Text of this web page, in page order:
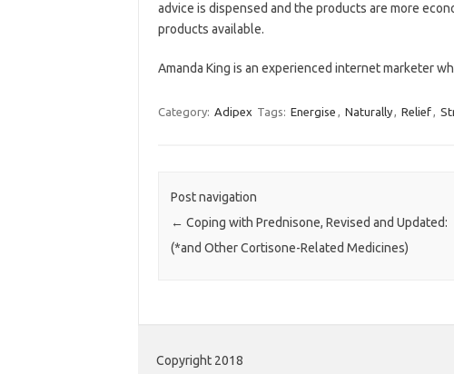
advice is dispensed and the products are more
products available.
Amanda King is an experienced internet marketer
Category: Adipex Tags: Energise , Naturally, Relief,
Post navigation
← Coping with Prednisone, Revised and Updated:
(*and Other Cortisone-Related Medicines)
Copyright 2018